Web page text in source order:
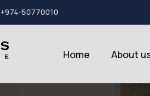
+974-50770010
Home About